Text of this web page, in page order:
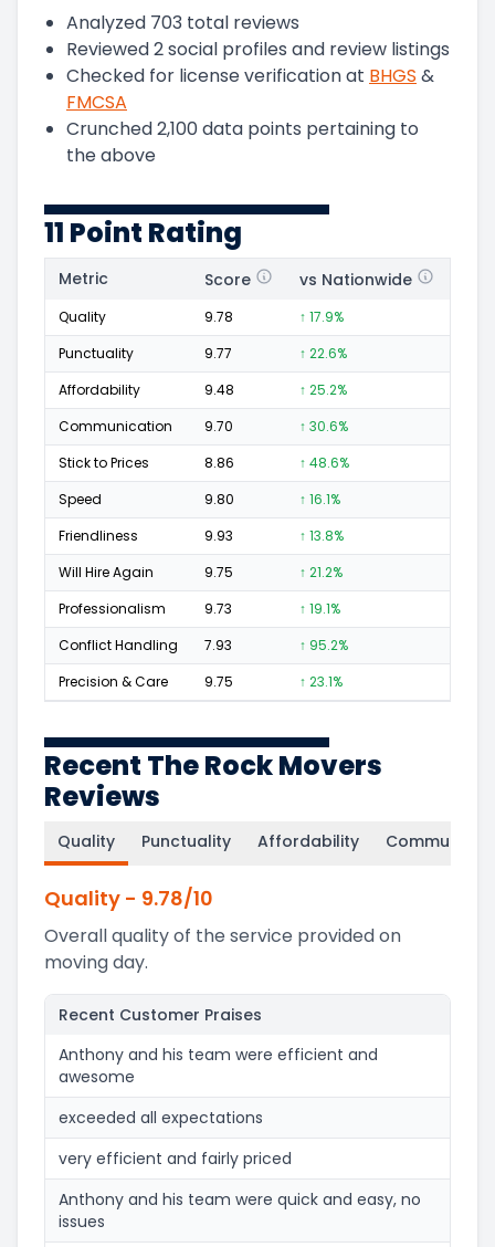
Analyzed 703 total reviews
Reviewed2social profiles and review listings
Checked for license verification at BHGS &
FMCSA
Crunched2,100data points pertaining to
the above
11 Point Rating
Metric Score vs Nationwide
Quality 9.78 ↑ 17.9%
Punctuality
9.77 ↑ 22.6%
Affordability
9.48 ↑ 25.2%
Communication
9.70 ↑ 30.6%
Stick to Prices
8.86 ↑ 48.6%
Speed
9.80 ↑ 16.1%
Friendliness
9.93 ↑ 13.8%
Will Hire Again
9.75 ↑ 21.2%
Professionalism
9.73 ↑ 19.1%
Conflict Handling
7.93 ↑ 95.2%
Precision & Care
9.75 ↑ 23.1%
Recent The Rock Movers
Reviews
Quality Punctuality Affordability
Quality - 9.78/10
Overall quality of the service provided on
moving day.
Recent Customer Praises
Anthony and his team were efficient and
awesome
exceeded all expectations
very efficient and fairly priced
Anthony and his team were quick and easy, no
issues